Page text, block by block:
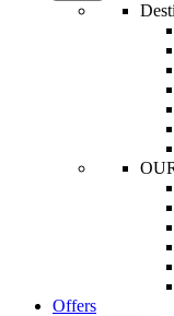
Offers